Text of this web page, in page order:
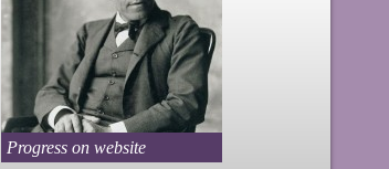
Progress on website